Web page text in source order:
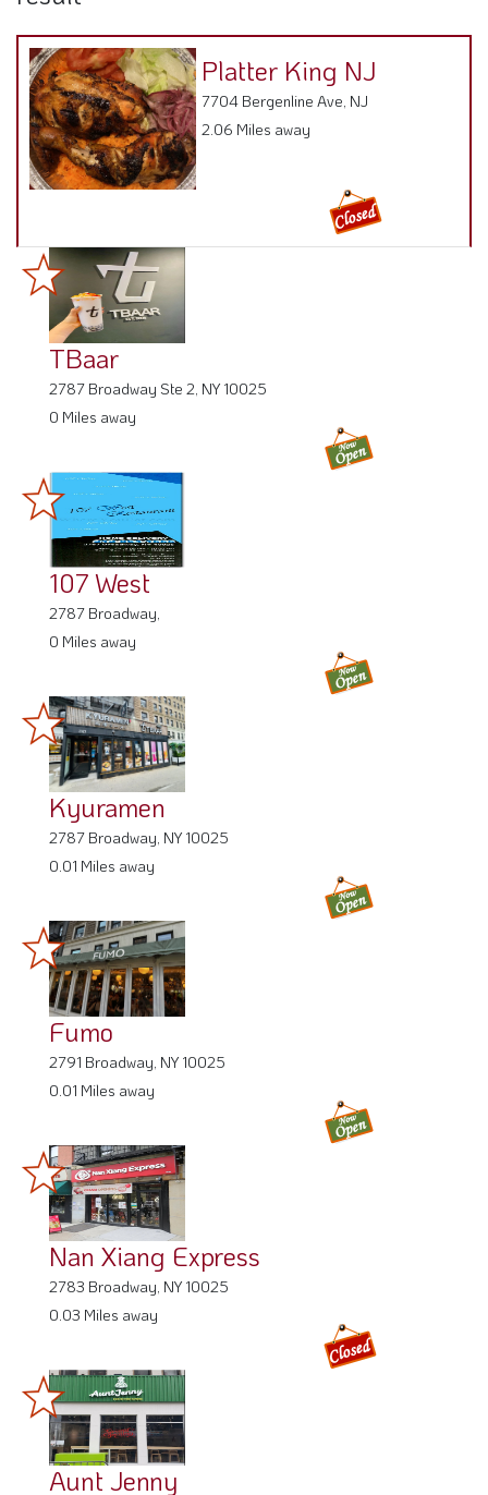
Platter King NJ
7704 Bergenline Ave, NJ
2.06 Miles away
TBaar
2787 Broadway Ste 2, NY 10025
0 Miles away
107 West
2787 Broadway,
0 Miles away
Kyuramen
2787 Broadway, NY 10025
0.01 Miles away
Fumo
2791 Broadway, NY 10025
0.01 Miles away
Nan Xiang Express
2783 Broadway, NY 10025
0.03 Miles away
Aunt Jenny